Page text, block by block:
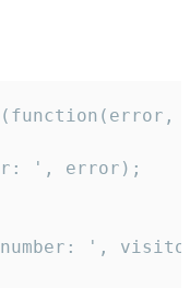
', error);
',